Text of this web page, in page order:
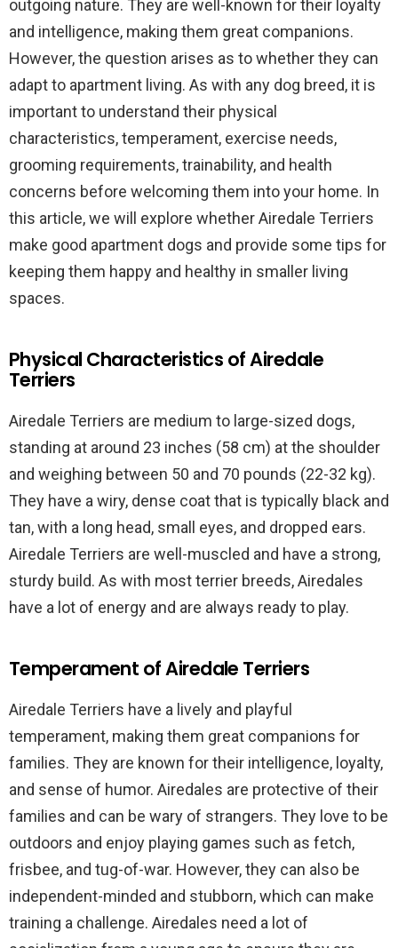
outgoing nature. They are well-known for their loyalty
and intelligence, making them great companions.
However, the question arises as to whether they can
adapt to apartment living. As with any dog breed, it is
important to understand their physical
characteristics, temperament, exercise needs,
grooming requirements, trainability, and health
concerns before welcoming them into your home. In
this article, we will explore whether Airedale Terriers
make good apartment dogs and provide some tips for
keeping them happy and healthy in smaller living
spaces.
Physical Characteristics of Airedale
Terriers
Airedale Terriers are medium to large-sized dogs,
standing at around 23 inches (58 cm) at the shoulder
and weighing between 50 and 70 pounds (22-32 kg).
They have a wiry, dense coat that is typically black and
tan, with a long head, small eyes, and dropped ears.
Airedale Terriers are well-muscled and have a strong,
sturdy build. As with most terrier breeds, Airedales
have a lot of energy and are always ready to play.
Temperament of Airedale Terriers
Airedale Terriers have a lively and playful
temperament, making them great companions for
families. They are known for their intelligence, loyalty,
and sense of humor. Airedales are protective of their
families and can be wary of strangers. They love to be
outdoors and enjoy playing games such as fetch,
frisbee, and tug-of-war. However, they can also be
independent-minded and stubborn, which can make
training a challenge. Airedales need a lot of